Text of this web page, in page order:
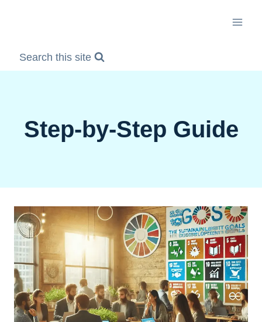
Search this site
Step-by-Step Guide